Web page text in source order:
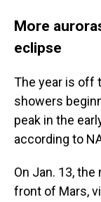
More
eclipse
The year is off
showers
peak in the
according to
On Jan. 13,
front of Mars,